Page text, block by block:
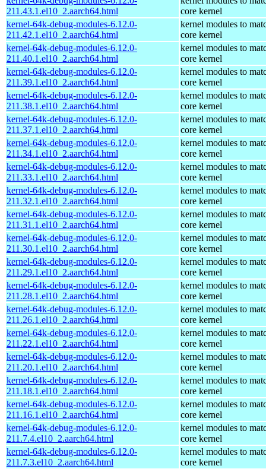
211.43.1.el10_2.aarch64.html
core kernel
kernel-64k-debug-modules-6.12.0-
211.42.1.el10_2.aarch64.html
kernel modules to
core kernel
kernel-64k-debug-modules-6.12.0-
211.40.1.el10_2.aarch64.html
kernel modules to
core kernel
kernel-64k-debug-modules-6.12.0-
211.39.1.el10_2.aarch64.html
kernel modules to
core kernel
kernel-64k-debug-modules-6.12.0-
211.38.1.el10_2.aarch64.html
kernel modules to
core kernel
kernel-64k-debug-modules-6.12.0-
211.37.1.el10_2.aarch64.html
kernel modules to
core kernel
kernel-64k-debug-modules-6.12.0-
211.34.1.el10_2.aarch64.html
kernel modules to
core kernel
kernel-64k-debug-modules-6.12.0-
211.33.1.el10_2.aarch64.html
kernel modules to
core kernel
kernel-64k-debug-modules-6.12.0-
211.32.1.el10_2.aarch64.html
kernel modules to
core kernel
kernel-64k-debug-modules-6.12.0-
211.31.1.el10_2.aarch64.html
kernel modules to
core kernel
kernel-64k-debug-modules-6.12.0-
211.30.1.el10_2.aarch64.html
kernel modules to
core kernel
kernel-64k-debug-modules-6.12.0-
211.29.1.el10_2.aarch64.html
kernel modules to
core kernel
kernel-64k-debug-modules-6.12.0-
211.28.1.el10_2.aarch64.html
kernel modules to
core kernel
kernel-64k-debug-modules-6.12.0-
211.26.1.el10_2.aarch64.html
kernel modules to
core kernel
kernel-64k-debug-modules-6.12.0-
211.22.1.el10_2.aarch64.html
kernel modules to
core kernel
kernel-64k-debug-modules-6.12.0-
211.20.1.el10_2.aarch64.html
kernel modules to
core kernel
kernel-64k-debug-modules-6.12.0-
211.18.1.el10_2.aarch64.html
kernel modules to
core kernel
kernel-64k-debug-modules-6.12.0-
211.16.1.el10_2.aarch64.html
kernel modules to
core kernel
kernel-64k-debug-modules-6.12.0-
211.7.4.el10_2.aarch64.html
kernel modules to
core kernel
kernel-64k-debug-modules-6.12.0-
211.7.3.el10_2.aarch64.html
kernel modules to
core kernel